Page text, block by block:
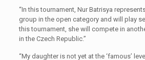
“In this tournament, Nur Batrisya
group in the open category and will play
this tournament, she will compete in
in the Czech Republic.”
“My daughter is not yet at the ‘famous’